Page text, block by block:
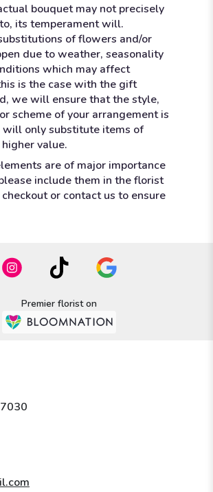
bouquet may not precisely
its temperament will.
of flowers and/or
due to weather, seasonality
which may affect
is the case with the gift
we will ensure that the style,
scheme of your arrangement is
will only substitute items of
value.
are of major importance
include them in the florist
or contact us to ensure
Premier florist on